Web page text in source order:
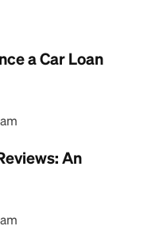
a Car Loan
An